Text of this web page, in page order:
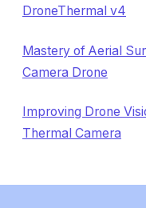
DroneThermal v4
Mastery of Aerial
Camera Drone
Improving Drone
Thermal Camera